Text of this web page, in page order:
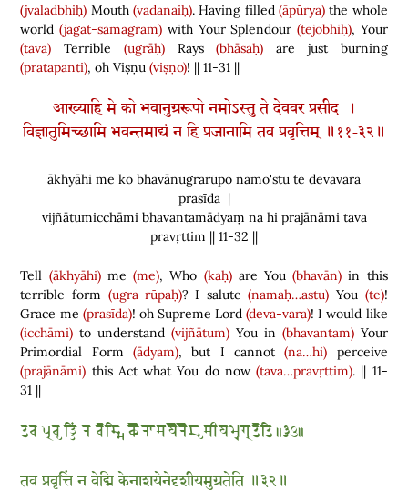
(jvaladbhiḥ) Mouth(vadanaiḥ). Having filled (āpūrya) the whole
world(jagat-samagram) with Your Splendour (tejobhiḥ), Your
(tava) Terrible (ugrāḥ)Rays(bhāsaḥ) are just burning
(pratapanti), oh Viṣṇu (viṣṇo)! || 11-31 ||
आख्याहि मे को भवानुग्ररूपो नमोऽस्तु ते देववर प्रसीद ।
विज्ञातुमिच्छामि भवन्तमाद्यं न हि प्रजानामि तव प्रवृत्तिम् ॥११-३२॥
ākhyāhi me ko bhavānugrarūpo namo'stu te devavara
prasīda |
vijñātumicchāmi bhavantamādyaṃ na hi prajānāmi tava
pravṛttim || 11-32 ||
Tell (ākhyāhi)me (me), Who (kaḥ)are You(bhavān) in this
terrible form (ugra-rūpaḥ)? I salute(namaḥ…astu) You (te)!
Grace me (prasīda)! oh Supreme Lord (deva-vara)! I would like
(icchāmi) to understand(vijñātum) You in (bhavantam)Your
Primordial Form (ādyam), but I cannot(na…hi) perceive
(prajānāmi) this Act what You do now(tava…pravṛttim). || 11-
31 ||
𑆠𑆮 𑆥𑇀𑆫𑆮𑆸𑆠𑇀𑆠𑆴𑆁 𑆤 𑆮𑆼𑆢𑇀𑆩𑆴 𑆑𑆼𑆤𑆳𑆯𑆪𑆼𑆤𑆼𑆢𑆸𑆯𑆵𑆪𑆩𑆶𑆓𑇀𑆫𑆠𑆼𑆠𑆴 𑇆𑇓𑇒𑇆
तव प्रवृत्तिं न वेद्मि केनाशयेनेदृशीयमुग्रतेति ॥३२॥